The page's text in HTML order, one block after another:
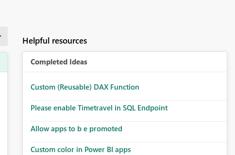
Helpful resources
Completed Ideas
Custom (Reusable) DAX Function
Please enable Timetravel in SQL Endpoint
Allow apps to b e promoted
Custom color in Power BI apps